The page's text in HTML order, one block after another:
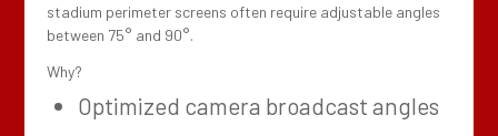
stadium perimeter screens often require adjustable angles
between 75° and 90°.
Why?
Optimized camera broadcast angles